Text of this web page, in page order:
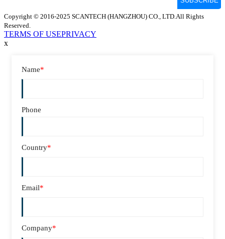
Copyright © 2016-2025 SCANTECH (HANGZHOU) CO., LTD.All Rights
Reserved.
TERMS OF USEPRIVACY
x
Name*
Phone
Country*
Email*
Company*